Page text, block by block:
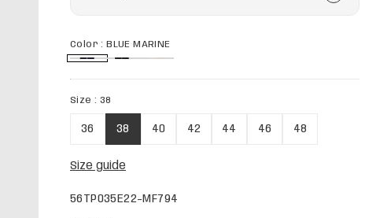
Color :BLUE MARINE
Size : 38
36 38 40 42 44 46 48
Size guide
56TP035E22-MF794